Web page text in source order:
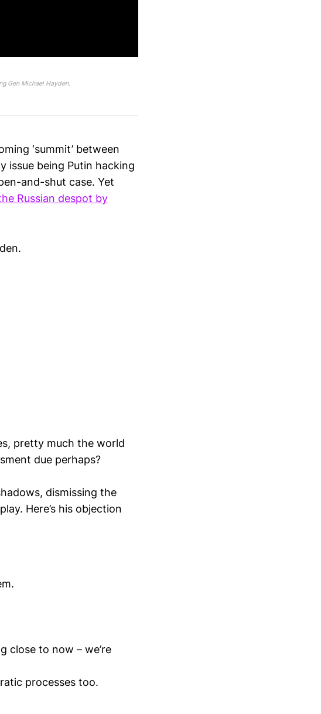
Gen Michael Hayden.
‘summit’ between
issue being Putin hacking
and-shut case. Yet
Russian despot by
pretty much the world
due perhaps?
dismissing the
Here’s his objection
close to now – we’re
processes too.